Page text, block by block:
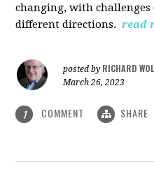
changing, with
different directions. read
posted by RICHARD
March 26, 2023
1 COMMENT SHARE